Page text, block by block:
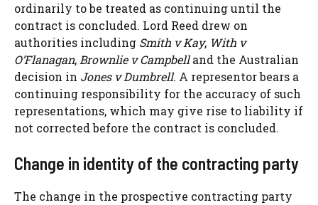
ordinarily to be treated as continuing until the
contract is concluded. Lord Reed drew on
authorities including Smith v Kay, With v
O’Flanagan,Brownlie v Campbelland the Australian
decision in Jones v Dumbrell. A representor bears a
continuing responsibility for the accuracy of such
representations, which may give rise to liability if
not corrected before the contract is concluded.
Change in identity of the contracting party
The change in the prospective contracting party